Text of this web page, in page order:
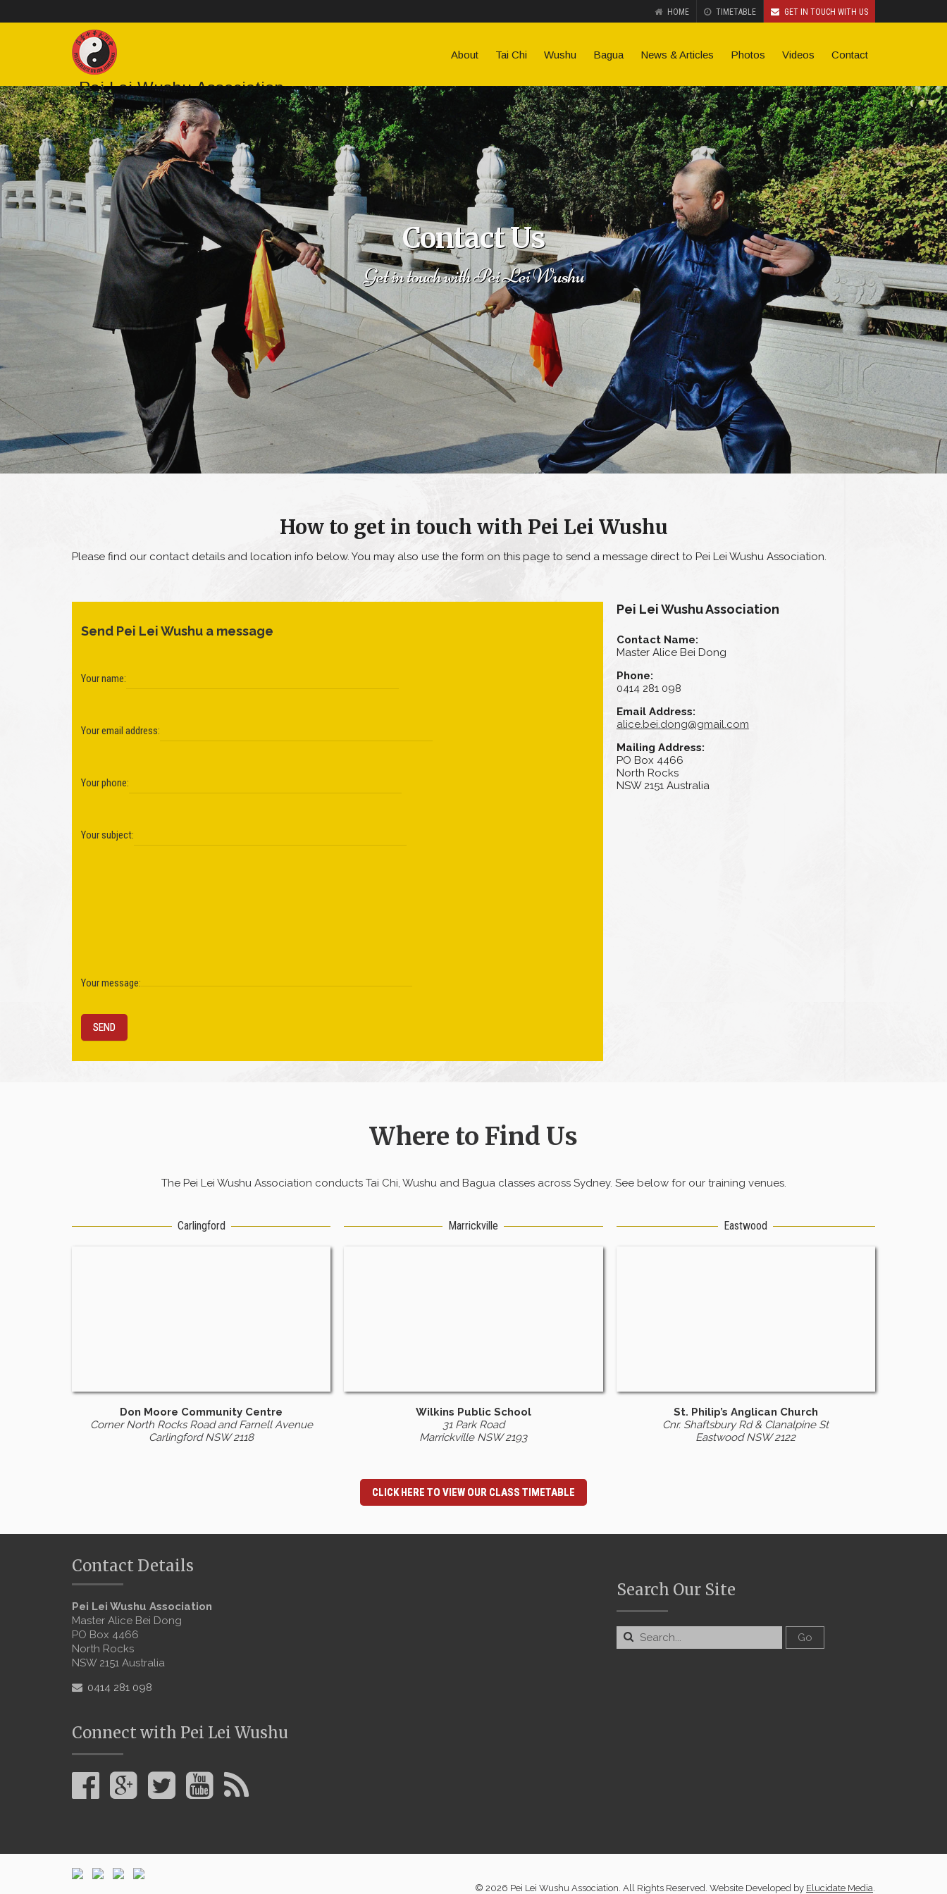
HOME TIMETABLE GET IN TOUCH WITH US
Pei Lei Wushu Association
Sydney Tai Chi, Wushu & Bagua Classes
About Tai Chi Wushu Bagua News & Articles Photos Videos Contact
Contact Us
Get in touch with Pei Lei Wushu
How to get in touch with Pei Lei Wushu
Please find our contact details and location info below. You may also use the form on this page to send a message direct to Pei Lei Wushu Association.
Send Pei Lei Wushu a message
Your name:
Your email address:
Your phone:
Your subject:
Your message:
Pei Lei Wushu Association
Contact Name:
Master Alice Bei Dong
Phone:
0414 281 098
Email Address:
alice.bei.dong@gmail.com
Mailing Address:
PO Box 4466
North Rocks
NSW 2151 Australia
Where to Find Us
The Pei Lei Wushu Association conducts Tai Chi, Wushu and Bagua classes across Sydney. See below for our training venues.
Carlingford
Don Moore Community Centre
Corner North Rocks Road and Farnell Avenue
Carlingford NSW 2118
Marrickville
Wilkins Public School
31 Park Road
Marrickville NSW 2193
Eastwood
St. Philip’s Anglican Church
Cnr. Shaftsbury Rd & Clanalpine St
Eastwood NSW 2122
CLICK HERE TO VIEW OUR CLASS TIMETABLE
Contact Details
Pei Lei Wushu Association
Master Alice Bei Dong
PO Box 4466
North Rocks
NSW 2151 Australia
0414 281 098
Connect with Pei Lei Wushu
Search Our Site
© 2026 Pei Lei Wushu Association. All Rights Reserved. Website Developed by Elucidate Media.